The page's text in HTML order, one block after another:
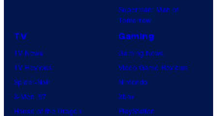
Superman: Man of
Tomorrow
TV
TV News
TV Reviews
Spider-Noir
X-Men ’97
House of the Dragon
Gaming
Gaming News
Video Game Reviews
Nintendo
Xbox
PlayStation